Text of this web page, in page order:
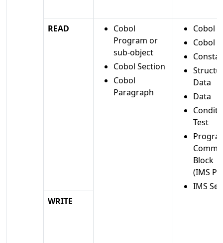
READ
Cobol
Program or
sub-object
Cobol Section
Cobol
Paragraph
Cobol
Cobol
Data
Data
Test
Block
(IMS
IMS
WRITE